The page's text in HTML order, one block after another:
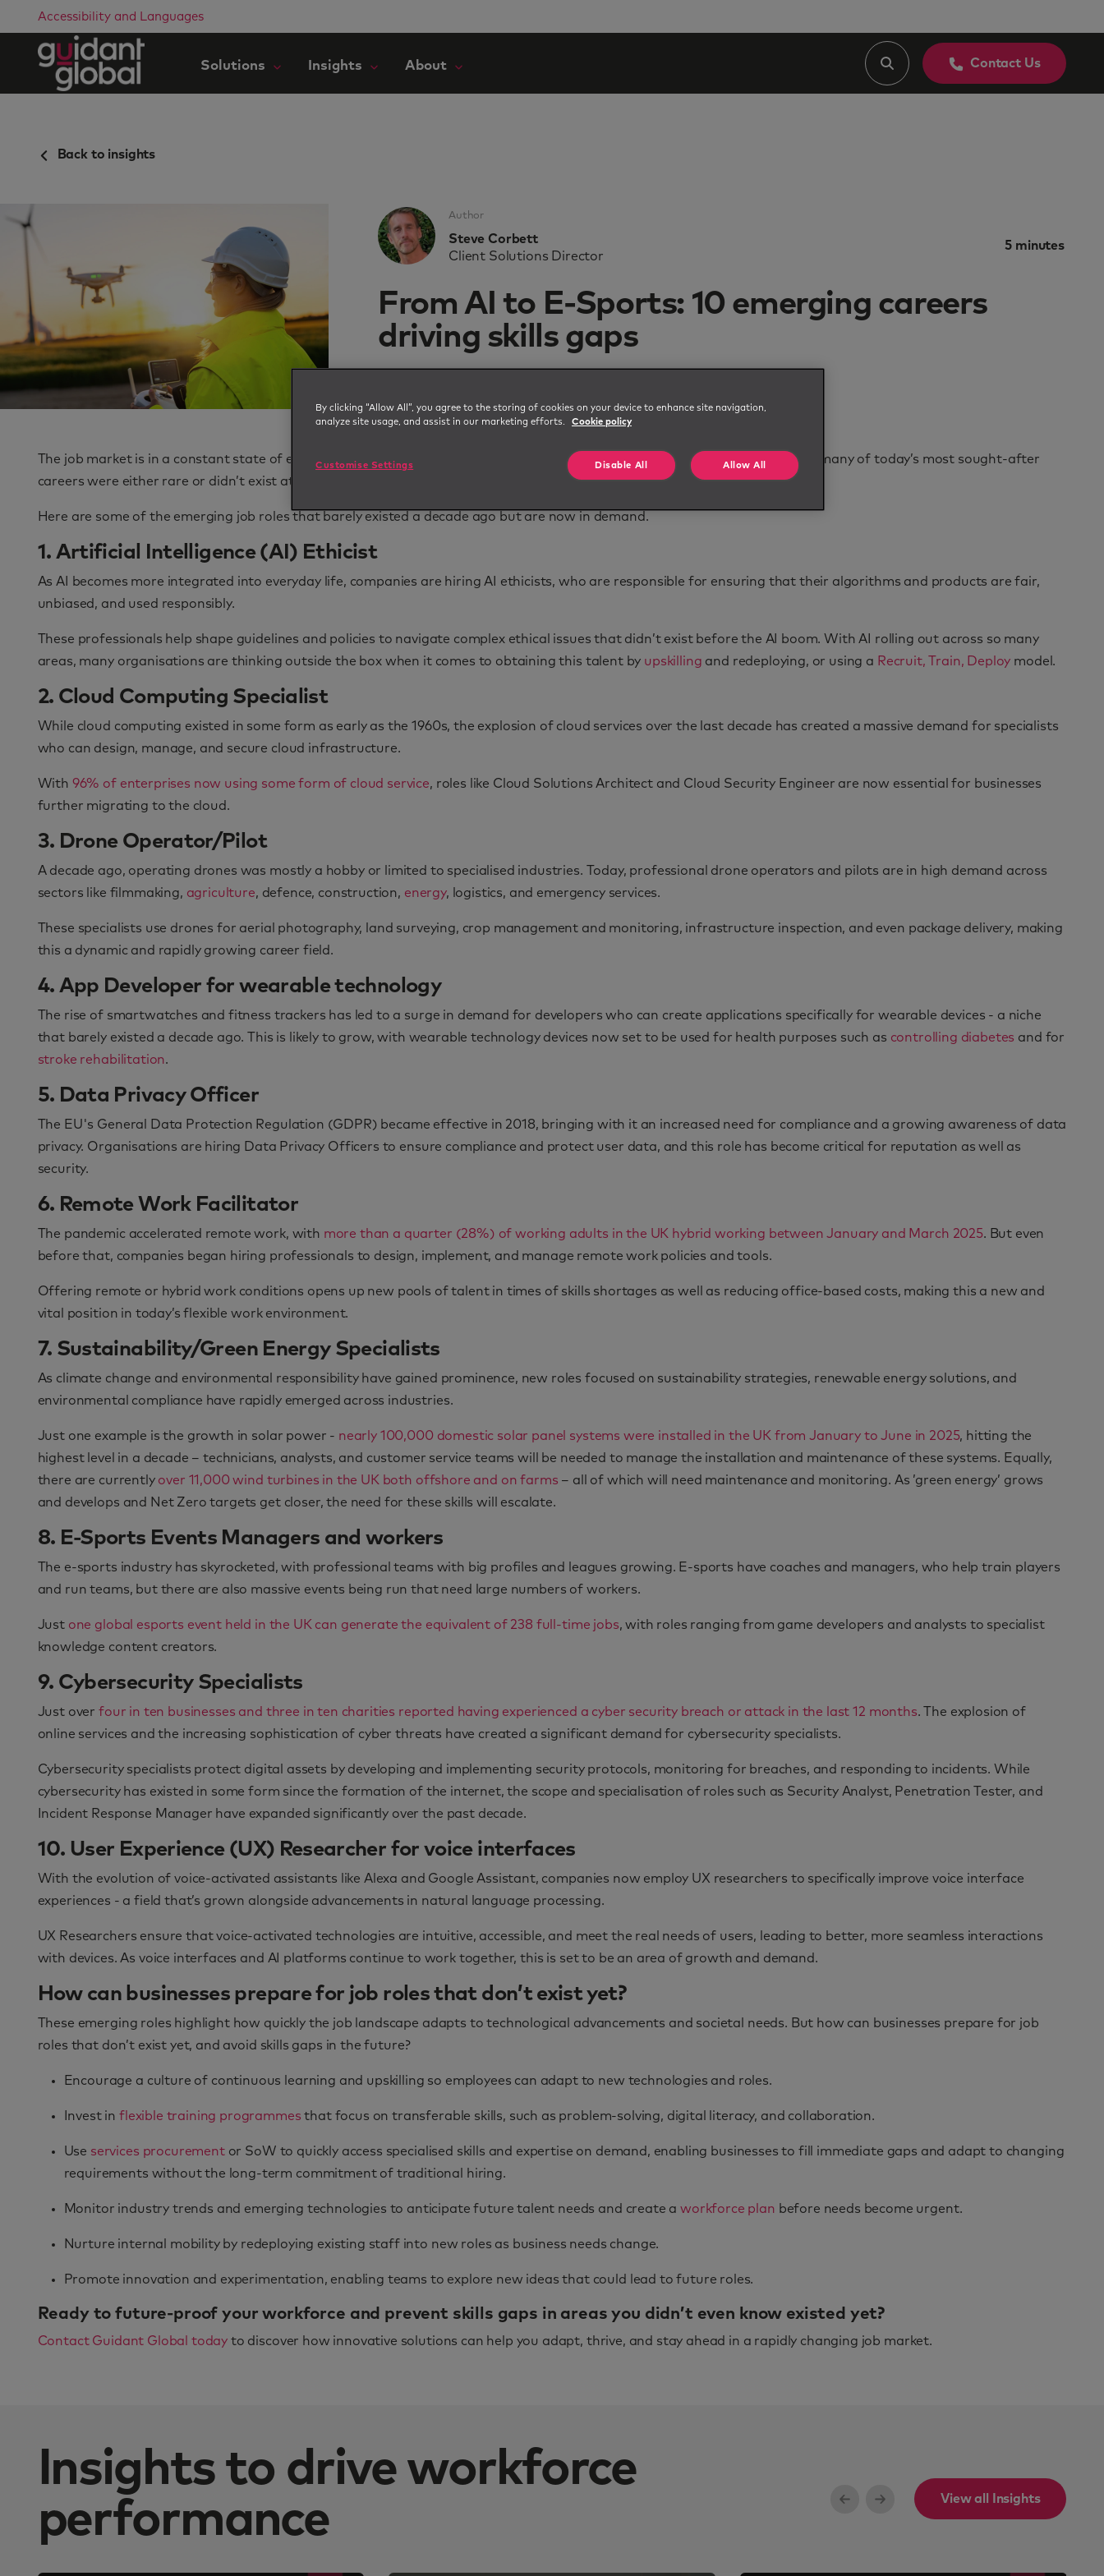
Accessibility and Languages
Solutions Insights About Contact Us
Back to insights
Author
Steve Corbett
Client Solutions Director
5 minutes
From AI to E-Sports: 10 emerging careers
driving skills gaps
The job market is in a constant state of evolution, driven by technology, social trends, and new business needs. A decade ago, many of today’s most sought-after
careers were either rare or didn’t exist at all.
Here are some of the emerging job roles that barely existed a decade ago but are now in demand.
1. Artificial Intelligence (AI) Ethicist
As AI becomes more integrated into everyday life, companies are hiring AI ethicists, who are responsible for ensuring that their algorithms and products are fair,
unbiased, and used responsibly.
These professionals help shape guidelines and policies to navigate complex ethical issues that didn’t exist before the AI boom. With AI rolling out across so many
areas, many organisations are thinking outside the box when it comes to obtaining this talent by upskilling and redeploying, or using a Recruit, Train, Deploy model.
2. Cloud Computing Specialist
While cloud computing existed in some form as early as the 1960s, the explosion of cloud services over the last decade has created a massive demand for specialists
who can design, manage, and secure cloud infrastructure.
With 96% of enterprises now using some form of cloud service, roles like Cloud Solutions Architect and Cloud Security Engineer are now essential for businesses
further migrating to the cloud.
3. Drone Operator/Pilot
A decade ago, operating drones was mostly a hobby or limited to specialised industries. Today, professional drone operators and pilots are in high demand across
sectors like filmmaking, agriculture, defence, construction, energy, logistics, and emergency services.
These specialists use drones for aerial photography, land surveying, crop management and monitoring, infrastructure inspection, and even package delivery, making
this a dynamic and rapidly growing career field.
4. App Developer for wearable technology
The rise of smartwatches and fitness trackers has led to a surge in demand for developers who can create applications specifically for wearable devices - a niche
that barely existed a decade ago. This is likely to grow, with wearable technology devices now set to be used for health purposes such as controlling diabetes and for
stroke rehabilitation.
5. Data Privacy Officer
The EU's General Data Protection Regulation (GDPR) became effective in 2018, bringing with it an increased need for compliance and a growing awareness of data
privacy. Organisations are hiring Data Privacy Officers to ensure compliance and protect user data, and this role has become critical for reputation as well as
security.
6. Remote Work Facilitator
The pandemic accelerated remote work, with more than a quarter (28%) of working adults in the UK hybrid working between January and March 2025. But even
before that, companies began hiring professionals to design, implement, and manage remote work policies and tools.
Offering remote or hybrid work conditions opens up new pools of talent in times of skills shortages as well as reducing office-based costs, making this a new and
vital position in today’s flexible work environment.
7. Sustainability/Green Energy Specialists
As climate change and environmental responsibility have gained prominence, new roles focused on sustainability strategies, renewable energy solutions, and
environmental compliance have rapidly emerged across industries.
Just one example is the growth in solar power - nearly 100,000 domestic solar panel systems were installed in the UK from January to June in 2025, hitting the
highest level in a decade – technicians, analysts, and customer service teams will be needed to manage the installation and maintenance of these systems. Equally,
there are currently over 11,000 wind turbines in the UK both offshore and on farms – all of which will need maintenance and monitoring. As ’green energy’ grows
and develops and Net Zero targets get closer, the need for these skills will escalate.
8. E-Sports Events Managers and workers
The e-sports industry has skyrocketed, with professional teams with big profiles and leagues growing. E-sports have coaches and managers, who help train players
and run teams, but there are also massive events being run that need large numbers of workers.
Just one global esports event held in the UK can generate the equivalent of 238 full-time jobs, with roles ranging from game developers and analysts to specialist
knowledge content creators.
9. Cybersecurity Specialists
Just over four in ten businesses and three in ten charities reported having experienced a cyber security breach or attack in the last 12 months. The explosion of
online services and the increasing sophistication of cyber threats have created a significant demand for cybersecurity specialists.
Cybersecurity specialists protect digital assets by developing and implementing security protocols, monitoring for breaches, and responding to incidents. While
cybersecurity has existed in some form since the formation of the internet, the scope and specialisation of roles such as Security Analyst, Penetration Tester, and
Incident Response Manager have expanded significantly over the past decade.
10. User Experience (UX) Researcher for voice interfaces
With the evolution of voice-activated assistants like Alexa and Google Assistant, companies now employ UX researchers to specifically improve voice interface
experiences - a field that’s grown alongside advancements in natural language processing.
UX Researchers ensure that voice-activated technologies are intuitive, accessible, and meet the real needs of users, leading to better, more seamless interactions
with devices. As voice interfaces and AI platforms continue to work together, this is set to be an area of growth and demand.
How can businesses prepare for job roles that don’t exist yet?
These emerging roles highlight how quickly the job landscape adapts to technological advancements and societal needs. But how can businesses prepare for job
roles that don’t exist yet, and avoid skills gaps in the future?
Encourage a culture of continuous learning and upskilling so employees can adapt to new technologies and roles.
Invest in flexible training programmes that focus on transferable skills, such as problem-solving, digital literacy, and collaboration.
Use services procurementor SoW to quickly access specialised skills and expertise on demand, enabling businesses to fill immediate gaps and adapt to changing
requirements without the long-term commitment of traditional hiring.
Monitor industry trends and emerging technologies to anticipate future talent needs and create aworkforce plan before needs become urgent.
Nurture internal mobility by redeploying existing staff into new roles as business needs change.
Promote innovation and experimentation, enabling teams to explore new ideas that could lead to future roles.
Ready to future-proof your workforce and prevent skills gaps in areas you didn’t even know existed yet?
Contact Guidant Global today to discover how innovative solutions can help you adapt, thrive, and stay ahead in a rapidly changing job market.
Insights to drive workforce
performance
View all Insights
By clicking “Allow All”, you agree to the storing of cookies on your device to enhance site navigation,
analyze site usage, and assist in our marketing efforts.
Cookie policy
Disable All Allow All
Customise Settings